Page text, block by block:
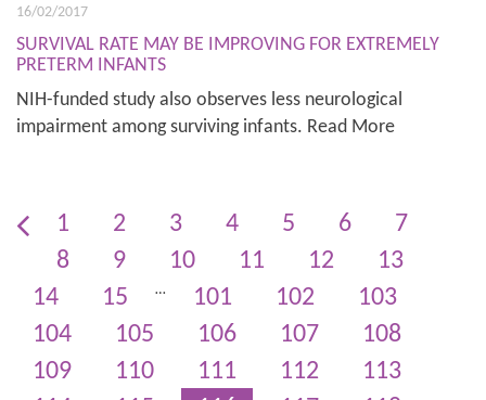
16/02/2017
SURVIVAL RATE MAY BE IMPROVING FOR EXTREMELY
PRETERM INFANTS
NIH-funded study also observes less neurological
impairment among surviving infants. Read More
1 2 3 4 5 6
7
8
9 10 11 12
13
14
15 … 101 102
103
104
105 106 107
108
109
110 111 112
113